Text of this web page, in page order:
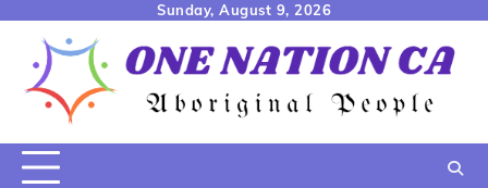
content
Sunday, August 9, 2026